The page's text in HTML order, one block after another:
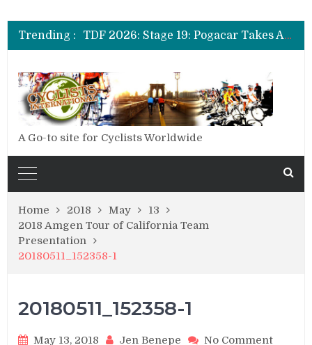
Trending :
TDF 2026: Stage 20: Carapaz Cinches Alpe D’Huez
TDF 2026: Stage 19: Pogacar Takes Another Stage
TDF 2026: Stage 18: Carapaz Wins in the Alps
A Go-to site for Cyclists Worldwide
Home 2018 May
13
2018 Amgen Tour of California Team
Presentation
20180511_152358-1
20180511_152358-1
May 13, 2018 Jen Benepe No Commenton